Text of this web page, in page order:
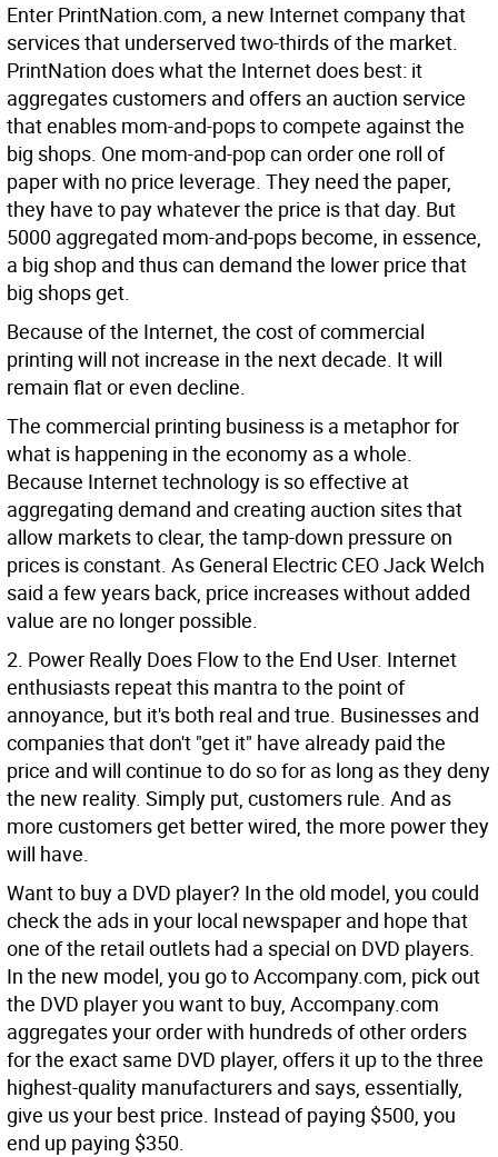
Enter PrintNation.com, a new Internet company that
services that underserved two-thirds of the market.
PrintNation does what the Internet does best: it
aggregates customers and offers an auction service
that enables mom-and-pops to compete against the
big shops. One mom-and-pop can order one roll of
paper with no price leverage. They need the paper,
they have to pay whatever the price is that day. But
5000 aggregated mom-and-pops become, in essence,
a big shop and thus can demand the lower price that
big shops get.
Because of the Internet, the cost of commercial
printing will not increase in the next decade. It will
remain flat or even decline.
The commercial printing business is a metaphor for
what is happening in the economy as a whole.
Because Internet technology is so effective at
aggregating demand and creating auction sites that
allow markets to clear, the tamp-down pressure on
prices is constant. As General Electric CEO Jack Welch
said a few years back, price increases without added
value are no longer possible.
2. Power Really Does Flow to the End User. Internet
enthusiasts repeat this mantra to the point of
annoyance, but it's both real and true. Businesses and
companies that don't "get it" have already paid the
price and will continue to do so for as long as they deny
the new reality. Simply put, customers rule. And as
more customers get better wired, the more power they
will have.
Want to buy a DVD player? In the old model, you could
check the ads in your local newspaper and hope that
one of the retail outlets had a special on DVD players.
In the new model, you go to Accompany.com, pick out
the DVD player you want to buy, Accompany.com
aggregates your order with hundreds of other orders
for the exact same DVD player, offers it up to the three
highest-quality manufacturers and says, essentially,
give us your best price. Instead of paying $500, you
end up paying $350.